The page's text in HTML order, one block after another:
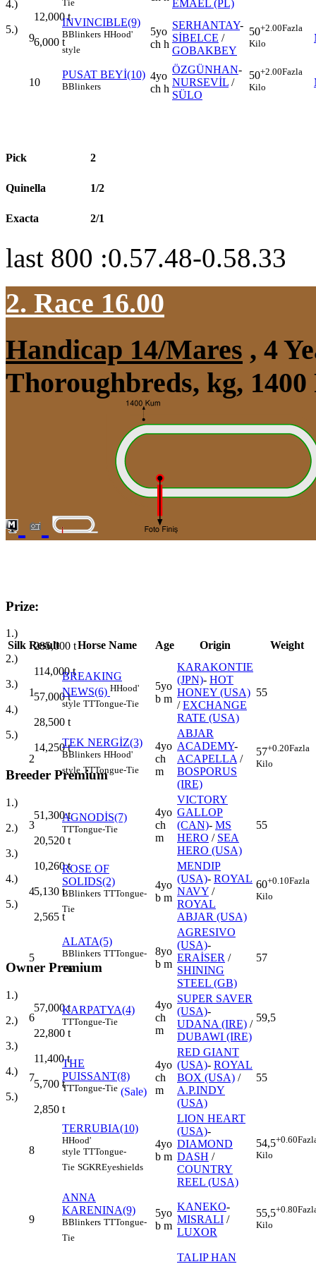
4.)
12,000t
5.)
6,000 t
Tie
EMAEL (PL)
9
INVINCIBLE(9)
BBlinkers HHood'
style
5yo
ch h
SERHANTAY-
SİBELCE /
GOBAKBEY
50+2.00Fazla
Kilo
10
PUSAT BEYİ(10)
BBlinkers
4yo
ch h
ÖZGÜNHAN-
NURSEVİL /
SÜLO
50+2.00Fazla
Kilo
Pick 2
Quinella 1/2
Exacta 2/1
last 800 :0.57.48-0.58.33
2. Race 16.00
Handicap 14/Mares , 4
Thoroughbreds, kg,
Prize:
1.)
285,000 t
2.)
114,000t
3.)
57,000t
4.)
28,500 t
5.)
14,250t
Breeder Premium
1.)
51,300t
2.)
20,520 t
3.)
10,260t
4.)
5,130 t
5.)
2,565 t
Owner Premium
1.)
57,000t
2.)
22,800 t
3.)
11,400t
4.)
5,700 t
5.)
2,850 t
Silk Result Horse Name Age Origin Weight
1
BREAKING
NEWS(6) HHood'
style TTTongue-Tie
5yo
b m
KARAKONTIE
(JPN)- HOT
HONEY (USA)
/EXCHANGE
RATE (USA)
55
2
TEK NERGİZ(3)
BBlinkers HHood'
style TTTongue-Tie
4yo
ch
m
ABJAR
ACADEMY-
ACAPELLA /
BOSPORUS
(IRE)
57+0.20Fazla
Kilo
3
AGNODİS(7)
TTTongue-Tie
4yo
ch
m
VICTORY
GALLOP
(CAN)- MS
HERO / SEA
HERO (USA)
55
4
ROSE OF
SOLIDS(2)
BBlinkers TTTongue-
Tie
4yo
b m
MENDIP
(USA)- ROYAL
NAVY /
ROYAL
ABJAR (USA)
60+0.10Fazla
Kilo
5
ALATA(5)
BBlinkers TTTongue-
Tie
8yo
b m
AGRESIVO
(USA)-
ERAİSER /
SHINING
STEEL (GB)
57
6
KARPATYA(4)
TTTongue-Tie
4yo
ch
m
SUPER SAVER
(USA)-
UDANA (IRE) /
DUBAWI (IRE)
59,5
7
THE
PUISSANT(8)
TTTongue-Tie (Sale)
4yo
ch
m
RED GIANT
(USA)- ROYAL
BOX (USA) /
A.P.INDY
(USA)
55
8
TERRUBIA(10)
HHood'
style TTTongue-
Tie SGKREyeshields
4yo
b m
LION HEART
(USA)-
DIAMOND
DASH /
COUNTRY
REEL (USA)
54,5+0.60
Kilo
9
ANNA
KARENINA(9)
BBlinkers TTTongue-
Tie
5yo
b m
KANEKO-
MISRALI /
LUXOR
55,5+0.80
Kilo
TALIP HAN